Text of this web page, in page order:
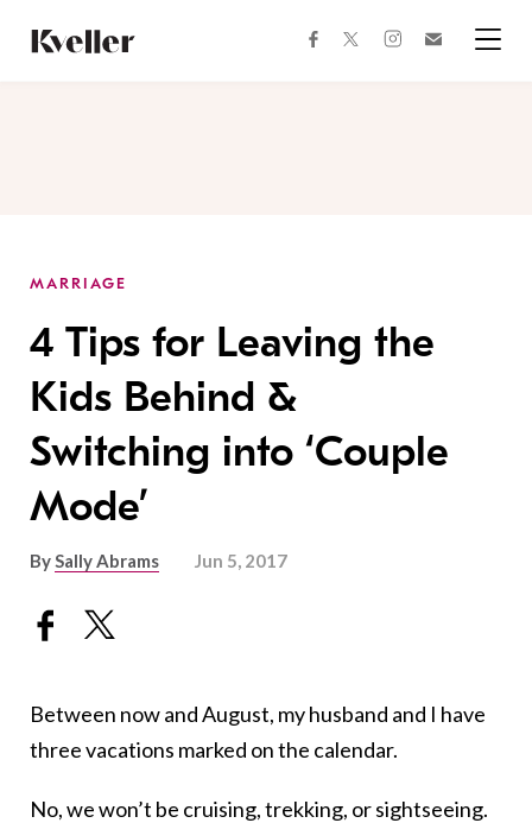
Content
Footer
facebooktwitterinstagram
MARRIAGE
4 Tips for Leaving the
Kids Behind &
Switching into ‘Couple
Mode’
BySally Abrams Jun 5, 2017
Between now and August, my husband and I have
three vacations marked on the calendar.
No, we won’t be cruising, trekking, or sightseeing.